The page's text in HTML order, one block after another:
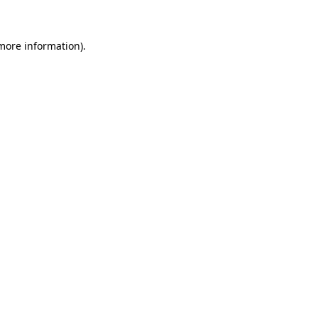
information).